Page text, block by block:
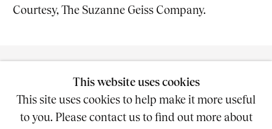
Courtesy, The Suzanne Geiss Company.
This website uses cookies
This site uses cookies to help make it more useful
to you. Please contact us to find out more about